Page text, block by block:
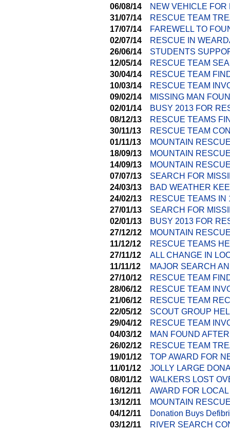
06/08/14
NEW VEHICLE
31/07/14
RESCUE TEAM
17/07/14
FAREWELL TO
02/07/14
RESCUE IN
26/06/14
STUDENTS
12/05/14
RESCUE TEAM
30/04/14
RESCUE TEAM
10/03/14
RESCUE TEAM
09/02/14
MISSING MAN
02/01/14
BUSY 2013 FOR
08/12/13
RESCUE TEAMS
30/11/13
RESCUE TEAM
01/11/13
MOUNTAIN
18/09/13
MOUNTAIN
14/09/13
MOUNTAIN
07/07/13
SEARCH FOR
24/03/13
BAD WEATHER
24/02/13
RESCUE TEAMS IN
27/01/13
SEARCH FOR
02/01/13
BUSY 2013 FOR
27/12/12
MOUNTAIN
11/12/12
RESCUE TEAMS
27/11/12
ALL CHANGE IN
11/11/12
MAJOR SEARCH
27/10/12
RESCUE TEAM
28/06/12
RESCUE TEAM
21/06/12
RESCUE TEAM
22/05/12
SCOUT GROUP
29/04/12
RESCUE TEAM
04/03/12
MAN FOUND
26/02/12
RESCUE TEAM
19/01/12
TOP AWARD FOR
11/01/12
JOLLY LARGE
08/01/12
WALKERS LOST
16/12/11
AWARD FOR
13/12/11
MOUNTAIN
04/12/11
Donation Buys
03/12/11
RIVER SEARCH